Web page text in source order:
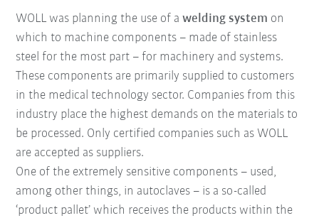
WOLL was planning the use of awelding system on
which to machine components – made of stainless
steel for the most part – for machinery and systems.
These components are primarily supplied to customers
in the medical technology sector. Companies from this
industry place the highest demands on the materials to
be processed. Only certified companies such as WOLL
are accepted as suppliers.
One of the extremely sensitive components – used,
among other things, in autoclaves – is a so-called
‘product pallet’ which receives the products within the